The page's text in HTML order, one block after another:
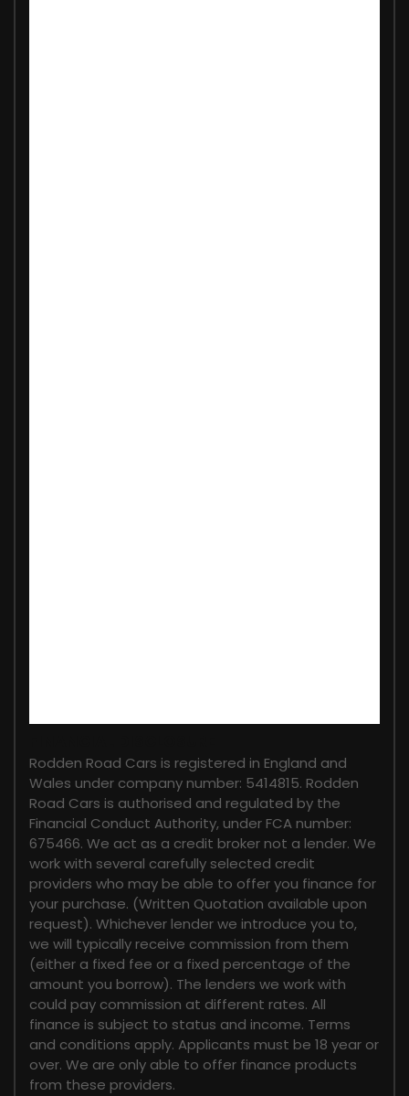
Rodden Road Cars is registered in England and
Wales under company number: 5414815. Rodden
Road Cars is authorised and regulated by the
Financial Conduct Authority, under FCA number:
675466. We act as a credit broker not a lender. We
work with several carefully selected credit
providers who may be able to offer you finance for
your purchase. (Written Quotation available upon
request). Whichever lender we introduce you to,
we will typically receive commission from them
(either a fixed fee or a fixed percentage of the
amount you borrow). The lenders we work with
could pay commission at different rates. All
finance is subject to status and income. Terms
and conditions apply. Applicants must be 18 year or
over. We are only able to offer finance products
from these providers.